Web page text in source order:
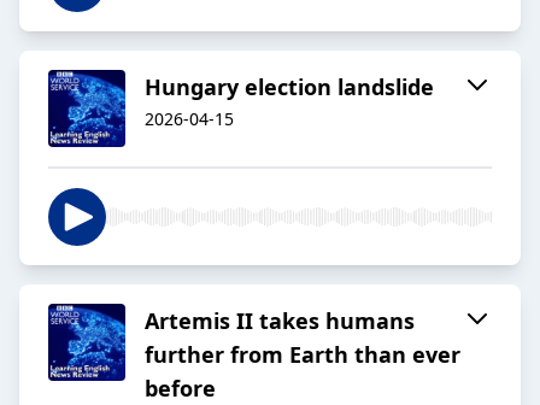
Hungary election landslide
2026-04-15
Artemis II takes humans
further from Earth than ever
before